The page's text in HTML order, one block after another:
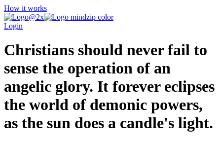
How it works
Login
Christians should never fail to
sense the operation of an
angelic glory. It forever eclipses
the world of demonic powers,
as the sun does a candle's light.